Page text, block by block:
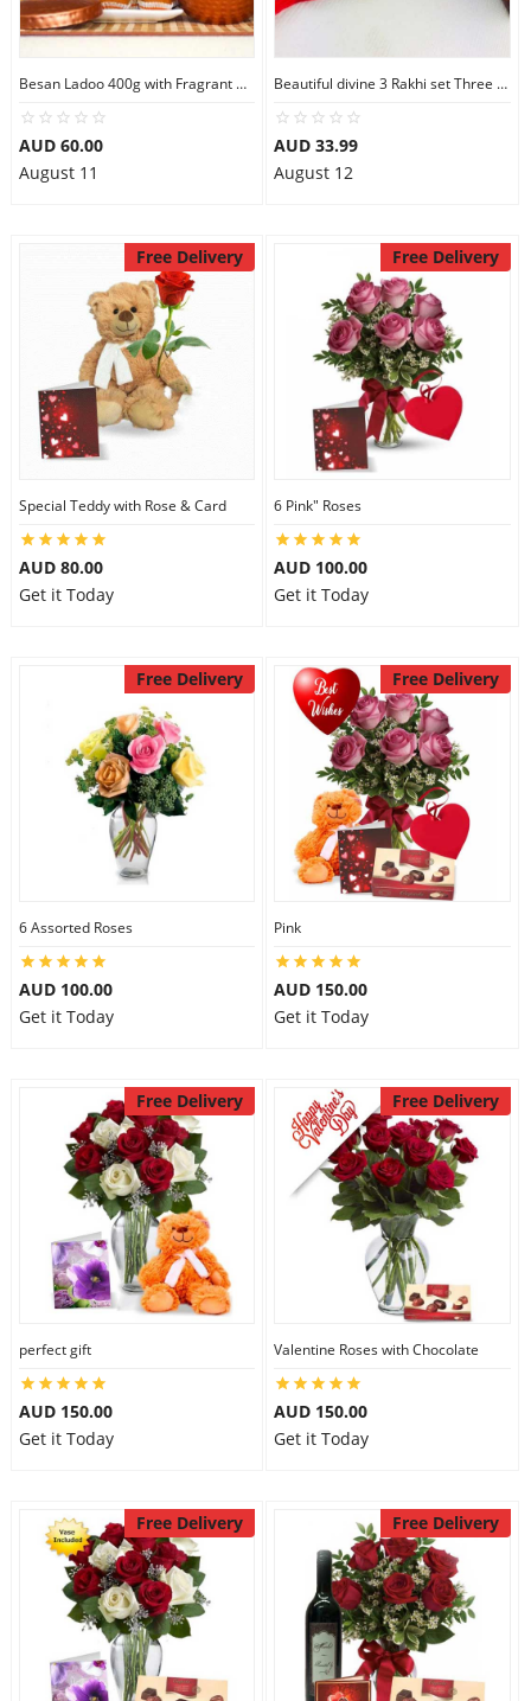
Besan Ladoo 400g with Fragrant Candle Big
AUD 60.00
August 11
Beautiful divine 3 Rakhi set Three Rakhi Set
AUD 33.99
August 12
Free Delivery
Special Teddy with Rose & Card
AUD 80.00
Get it Today
Free Delivery
6 Pink" Roses
AUD 100.00
Get it Today
Free Delivery
6 Assorted Roses
AUD 100.00
Get it Today
Free Delivery
Pink
AUD 150.00
Get it Today
Free Delivery
perfect gift
AUD 150.00
Get it Today
Free Delivery
Valentine Roses with Chocolate
AUD 150.00
Get it Today
Free Delivery Free Delivery